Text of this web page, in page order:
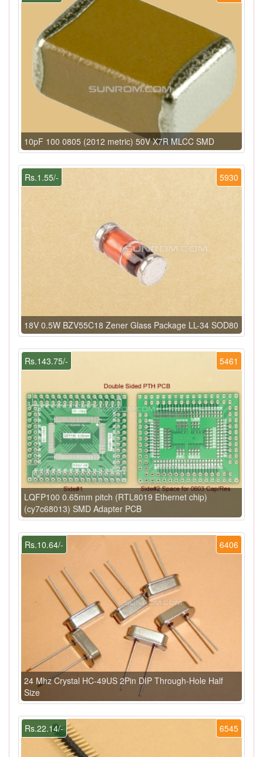
10pF 100 0805 (2012 metric) 50V X7R MLCC SMD
5930
Rs.1.55/-
18V 0.5W BZV55C18 Zener Glass Package LL-34 SOD80
5461
Rs.143.75/-
LQFP100 0.65mm pitch (RTL8019 Ethernet chip)
(cy7c68013) SMD Adapter PCB
6406
Rs.10.64/-
24 Mhz Crystal HC-49US 2Pin DIP Through-Hole Half
Size
6545
Rs.22.14/-